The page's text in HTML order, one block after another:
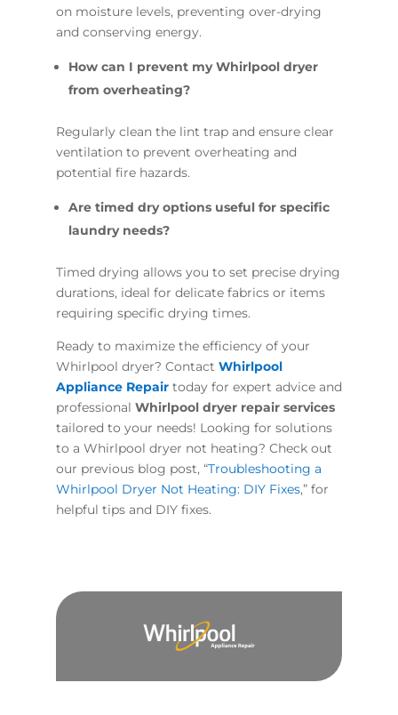
on moisture levels, preventing over-drying
and conserving energy.
How can I prevent my Whirlpool dryer
from overheating?
Regularly clean the lint trap and ensure clear
ventilation to prevent overheating and
potential fire hazards.
Are timed dry options useful for specific
laundry needs?
Timed drying allows you to set precise drying
durations, ideal for delicate fabrics or items
requiring specific drying times.
Ready to maximize the efficiency of your
Whirlpool dryer? Contact Whirlpool
Appliance Repairtoday for expert advice and
professional Whirlpool dryer repair services
tailored to your needs! Looking for solutions
to a Whirlpool dryer not heating? Check out
our previous blog post, “Troubleshooting a
Whirlpool Dryer Not Heating: DIY Fixes,” for
helpful tips and DIY fixes.